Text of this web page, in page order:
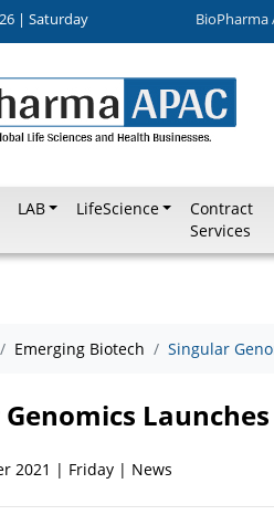
| Saturday BioPharma
LAB LifeScience
Contract
Services
Emerging Biotech Singular
2021 | Friday | News